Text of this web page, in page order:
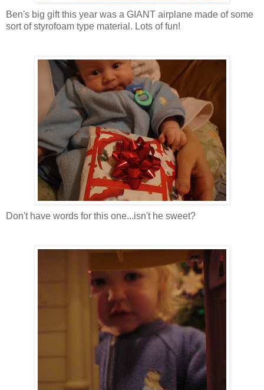
Ben's big gift this year was a GIANT airplane made of some
sort ofstyrofoam type material. Lots of fun!
Don't have words for this one...isn't he sweet?